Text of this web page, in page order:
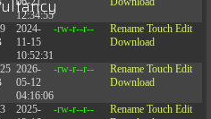
12:34:55
2024-
11-15
10:52:31
-rw-r--r-- Rename Touch Edit
Download
2026-
05-12
04:16:06
-rw-r--r-- Rename Touch Edit
Download
2025-
-rw-r--r-- Rename Touch Edit